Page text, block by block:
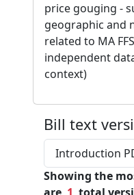
price gouging -
geographic and
related to MA
independent
context)
Bill text
Introduction
Showing the